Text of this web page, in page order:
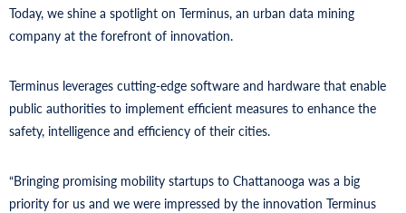
Today, we shine a spotlight on Terminus, an urban data mining
company at the forefront of innovation.
Terminus leverages cutting-edge software and hardware that enable
public authorities to implement efficient measures to enhance the
safety, intelligence and efficiency of their cities.
“Bringing promising mobility startups to Chattanooga was a big
priority for us and we were impressed by the innovation Terminus